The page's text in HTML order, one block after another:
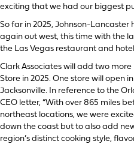
exciting that we had our biggest
So far in 2025, Johnson-
again out west, this time with the
the Las Vegas restaurant and
Clark Associates will add two
Store in 2025. One store will open
Jacksonville. In reference to the
CEO letter, “With over 865 miles
northeast locations, we were
down the coast but to also add
region’s distinct cooking style,